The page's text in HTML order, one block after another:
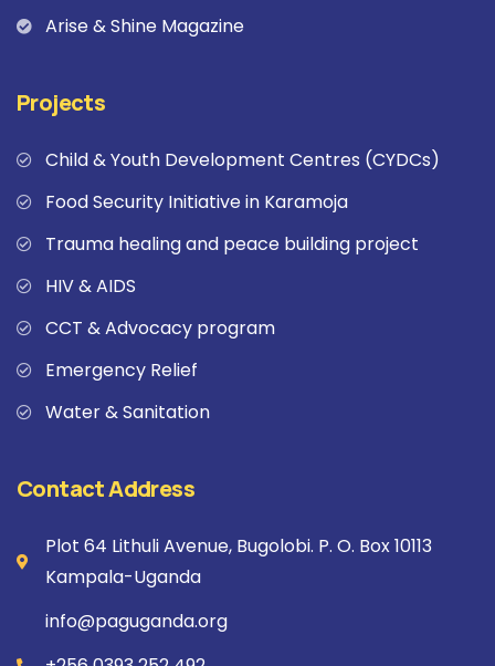
Arise & Shine Magazine
Projects
Child & Youth Development Centres (CYDCs)
Food Security Initiative in Karamoja
Trauma healing and peace building project
HIV & AIDS
CCT & Advocacy program
Emergency Relief
Water & Sanitation
Contact Address
Plot 64 Lithuli Avenue, Bugolobi. P. O. Box 10113
Kampala-Uganda
info@paguganda.org